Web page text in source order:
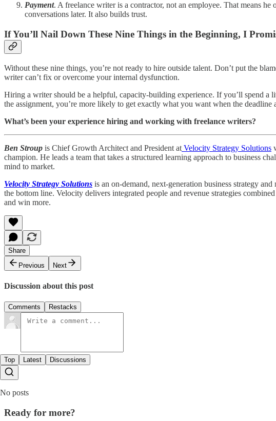
Payment. A freelance writer is a contractor, not an employee. That means
conversations later. It also builds trust.
If You’ll Nail Down These Nine Things in the Beginning, I
Without these nine things, you’re not ready to hire outside talent. Don’t put the
writer can’t fix or overcome your internal dysfunction.
Hiring a writer should be a helpful, capacity-building experience. If you’ll spend a
the assignment, you’re more likely to get exactly what you want when the deadline
What’s been your experience hiring and working with freelance writers?
Ben Stroup is Chief Growth Architect and President at Velocity Strategy Solutions
champion. He leads a team that takes a structured learning approach to business
mind to market.
Velocity Strategy Solutions is an on-demand, next-generation business strategy
the bottom line. Velocity delivers integrated people and revenue strategies
and win more.
Share
Previous
Next
Discussion about this post
Comments Restacks
Top Latest Discussions
No posts
Ready for more?